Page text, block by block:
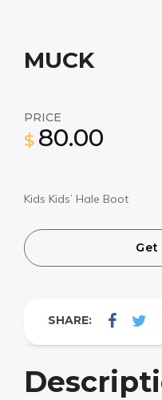
MUCK
PRICE
$ 80.00
Kids Kids’ Hale Boot
SHARE: